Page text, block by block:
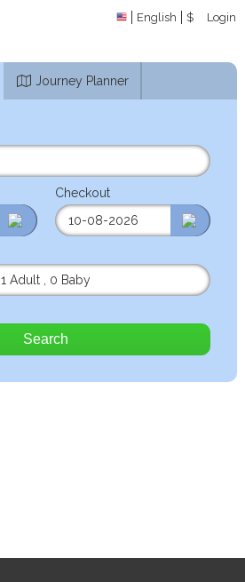
English $ Login
Journey Planner
Checkout
1 Adult
0 Baby
Search